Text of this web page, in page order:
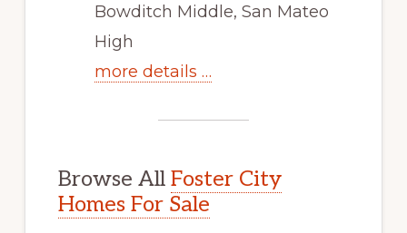
Bowditch Middle, San Mateo
High
more details …
Browse All Foster City
Homes For Sale